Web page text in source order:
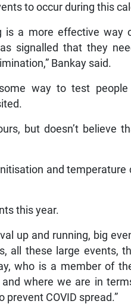
to occur during this
is a more effective way
signalled that they
Bankay said.
way to test
but doesn’t believe
and temperature
this year.
up and running, big
all these large events,
who is a member of
where we are in
COVID spread.”